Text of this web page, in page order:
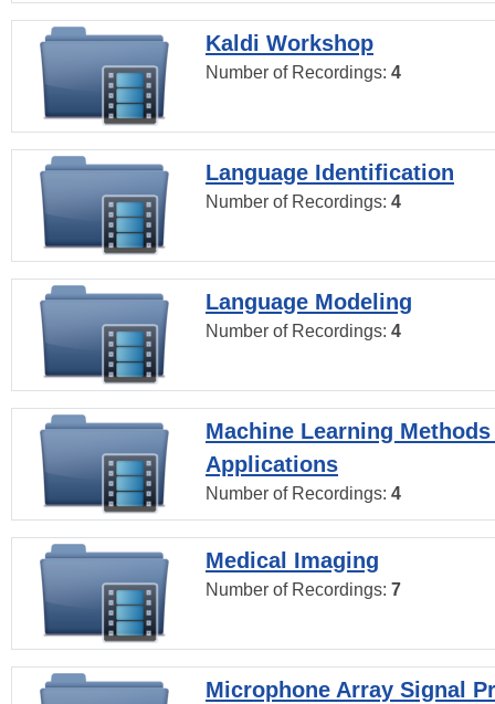
Kaldi Workshop
Number of Recordings: 4
Language Identification
Number of Recordings: 4
Language Modeling
Number of Recordings: 4
Machine Learning
Applications
Number of Recordings: 4
Medical Imaging
Number of Recordings: 7
Microphone Array Signal